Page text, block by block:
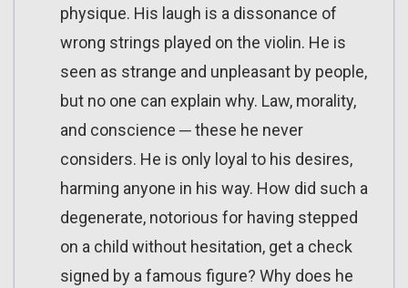
physique. His laugh is a dissonance of
wrong strings played on the violin. He is
seen as strange and unpleasant by people,
but no one can explain why. Law, morality,
and conscience ─ these he never
considers. He is only loyal to his desires,
harming anyone in his way. How did such a
degenerate, notorious for having stepped
on a child without hesitation, get a check
signed by a famous figure? Why does he